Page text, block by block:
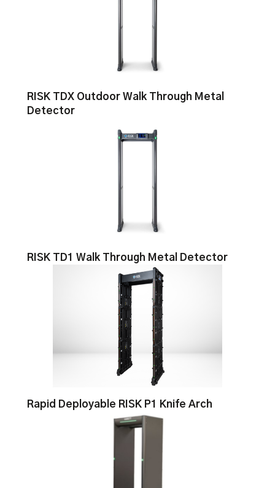
RISK TDX Outdoor Walk Through Metal
Detector
RISK TD1 Walk Through Metal Detector
Rapid Deployable RISK P1 Knife Arch